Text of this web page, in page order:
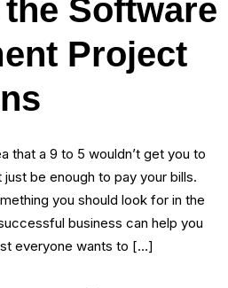
Software
Project
that a 9 to 5 wouldn’t get you to
be enough to pay your bills.
you should look for in the
business can help you
everyone wants to […]